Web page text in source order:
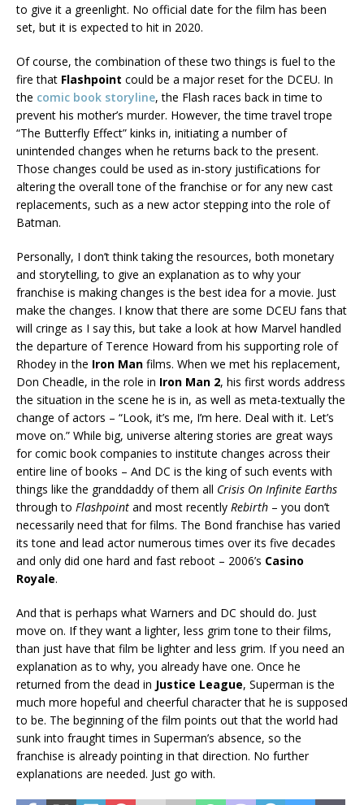
to give it a greenlight. No official date for the film has been
set, but it is expected to hit in 2020.
Of course, the combination of these two things is fuel to the
fire that Flashpoint could be a major reset for the DCEU. In
the comic book storyline, the Flash races back in time to
prevent his mother’s murder. However, the time travel trope
“The Butterfly Effect” kinks in, initiating a number of
unintended changes when he returns back to the present.
Those changes could be used as in-story justifications for
altering the overall tone of the franchise or for any new cast
replacements, such as a new actor stepping into the role of
Batman.
Personally, I don’t think taking the resources, both monetary
and storytelling, to give an explanation as to why your
franchise is making changes is the best idea for a movie. Just
make the changes. I know that there are some DCEU fans that
will cringe as I say this, but take a look at how Marvel handled
the departure of Terence Howard from his supporting role of
Rhodey in the Iron Man films. When we met his replacement,
Don Cheadle, in the role in Iron Man 2, his first words address
the situation in the scene he is in, as well as meta-textually the
change of actors – “Look, it’s me, I’m here. Deal with it. Let’s
move on.” While big, universe altering stories are great ways
for comic book companies to institute changes across their
entire line of books – And DC is the king of such events with
things like the granddaddy of them all Crisis On Infinite Earths
through to Flashpoint and most recently Rebirth – you don’t
necessarily need that for films. The Bond franchise has varied
its tone and lead actor numerous times over its five decades
and only did one hard and fast reboot – 2006’s Casino
Royale.
And that is perhaps what Warners and DC should do. Just
move on. If they want a lighter, less grim tone to their films,
than just have that film be lighter and less grim. If you need an
explanation as to why, you already have one. Once he
returned from the dead in Justice League, Superman is the
much more hopeful and cheerful character that he is supposed
to be. The beginning of the film points out that the world had
sunk into fraught times in Superman’s absence, so the
franchise is already pointing in that direction. No further
explanations are needed. Just go with.